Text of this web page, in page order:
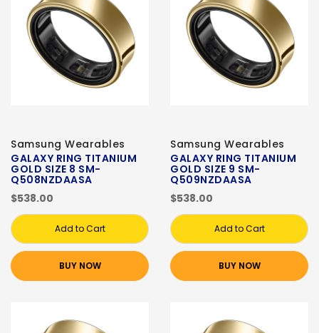
Samsung Wearables
GALAXY RING TITANIUM
GOLD SIZE 8 SM-
Q508NZDAASA
$538.00
Add to Cart
BUY NOW
Samsung Wearables
GALAXY RING TITANIUM
GOLD SIZE 9 SM-
Q509NZDAASA
$538.00
Add to Cart
BUY NOW